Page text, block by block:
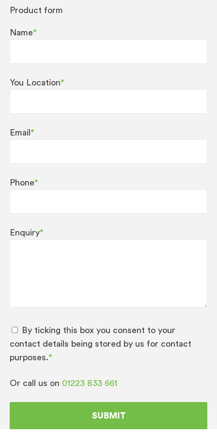
Product form
Name*
You Location*
Email *
Phone*
Enquiry*
By ticking this box you consent to your
contact details being stored by us for contact
purposes.*
Or call us on 01223 833 661